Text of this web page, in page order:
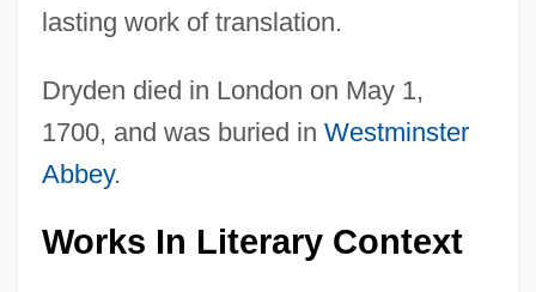
lasting work of translation.
Dryden died in London on May 1,
1700, and was buried in Westminster
Abbey.
Works In Literary Context